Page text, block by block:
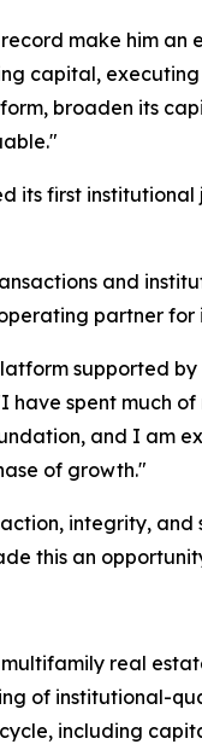
make him an
capital,
broaden its
its first
and
partner
supported
have spent much
and I am
of growth."
integrity,
this an
real
of institutional-
including